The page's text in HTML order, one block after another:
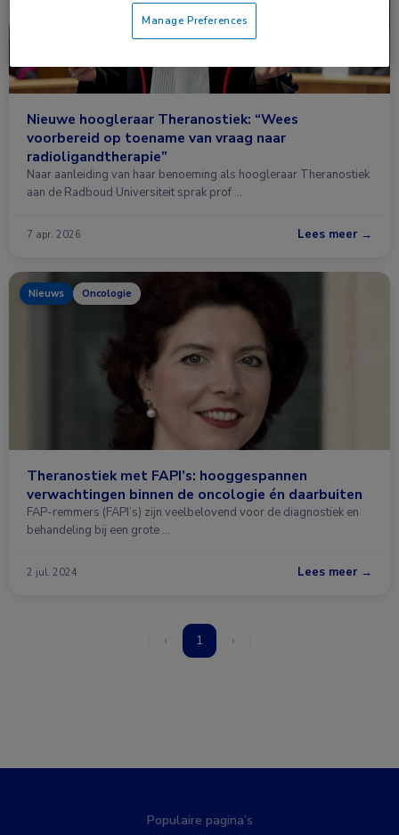
Nieuwe hoogleraar Theranostiek: “Wees
voorbereid op toename van vraag naar
radioligandtherapie”
Naar aanleiding van haar benoeming als hoogleraar Theranostiek
aan de Radboud Universiteit sprak prof …
7 apr. 2026 Lees meer →
Nieuws Oncologie
Theranostiek met FAPI’s: hooggespannen
verwachtingen binnen de oncologie én daarbuiten
FAP-remmers (FAPI’s) zijn veelbelovend voor de diagnostiek en
behandeling bij een grote …
2 jul. 2024 Lees meer →
‹ 1 ›
Populaire pagina’s
Manage Preferences